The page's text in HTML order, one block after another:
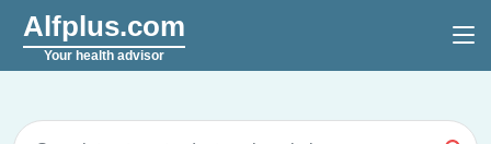
Alfplus.com
Your health advisor